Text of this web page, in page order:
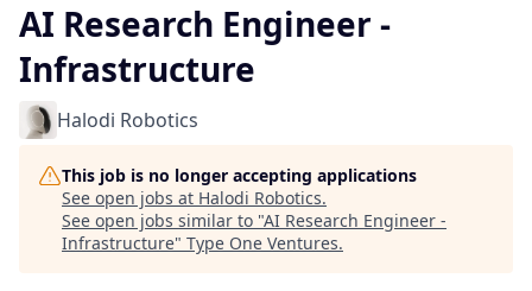
AI Research Engineer -
Infrastructure
Halodi Robotics
This job is no longer accepting applications
See open jobs at Halodi Robotics.
See open jobs similar to "AI Research Engineer -
Infrastructure" Type One Ventures.